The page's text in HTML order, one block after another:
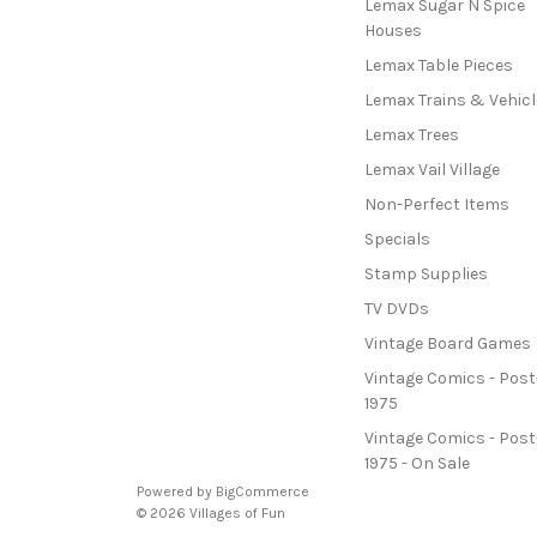
Lemax Sugar N Spice
Houses
Lemax Table Pieces
Lemax Trains &
Lemax Trees
Lemax Vail Village
Non-Perfect Items
Specials
Stamp Supplies
TV DVDs
Vintage Board Games
Vintage Comics -
1975
Vintage Comics -
1975 - On Sale
Powered by BigCommerce
© 2026 Villages of Fun